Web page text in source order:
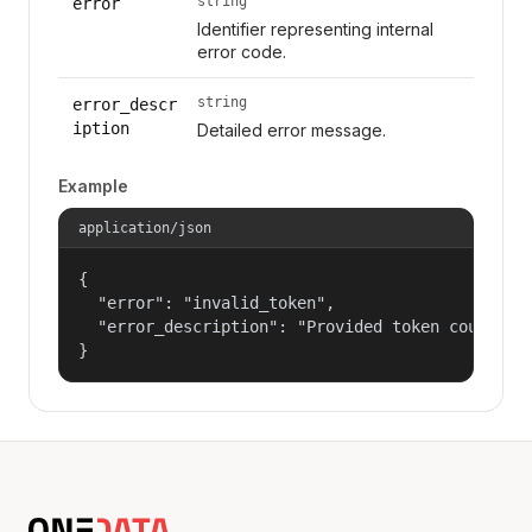
Identifier representing internal
error code.
error_descr
iption
string
Detailed error message.
Example
application/json
{
  "error": "invalid_token",
"error_description": "Provided token could
}